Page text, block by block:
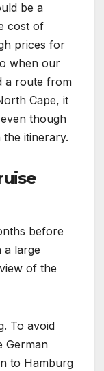
be a
cost of
prices for
when our
a route from
Cape, it
though
itinerary.
before
a large
of the
To avoid
German
to Hamburg